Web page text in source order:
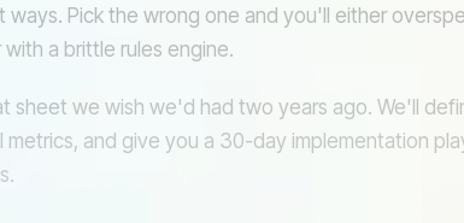
Email
ways. Pick the wrong one and you'll either
a brittle rules engine.
sheet we wish we'd had two years ago. We'll
metrics, and give you a 30-day implementation